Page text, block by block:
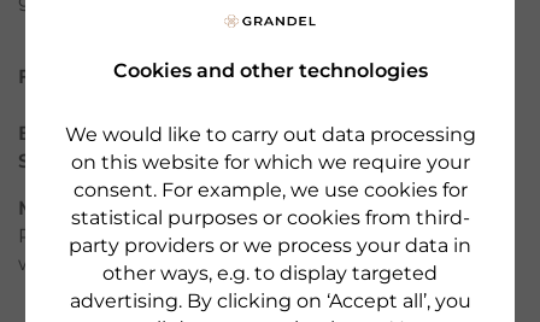
Cookies and other technologies
We would like to carry out data processing
on this website for which we require your
consent. For example, we use cookies for
statistical purposes or cookies from third-
party providers or we process your data in
other ways, e.g. to display targeted
advertising. By clicking on ‘Accept all’, you
Filter
Brand: DR. GRANDEL HEALTH
Serie: Minerals & Trace Elements
Manufacturer:Made by DR. GRANDEL GmbH,
Pfladergasse 7 - 13, 86150 Augsburg, GERMANY,
www.grandel.de